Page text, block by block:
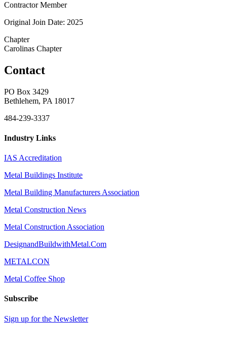
Contractor Member
Original Join Date: 2025
Chapter
Carolinas Chapter
Contact
PO Box 3429
Bethlehem, PA 18017
484-239-3337
Industry Links
IAS Accreditation
Metal Buildings Institute
Metal Building Manufacturers Association
Metal Construction News
Metal Construction Association
DesignandBuildwithMetal.Com
METALCON
Metal Coffee Shop
Subscribe
Sign up for the Newsletter